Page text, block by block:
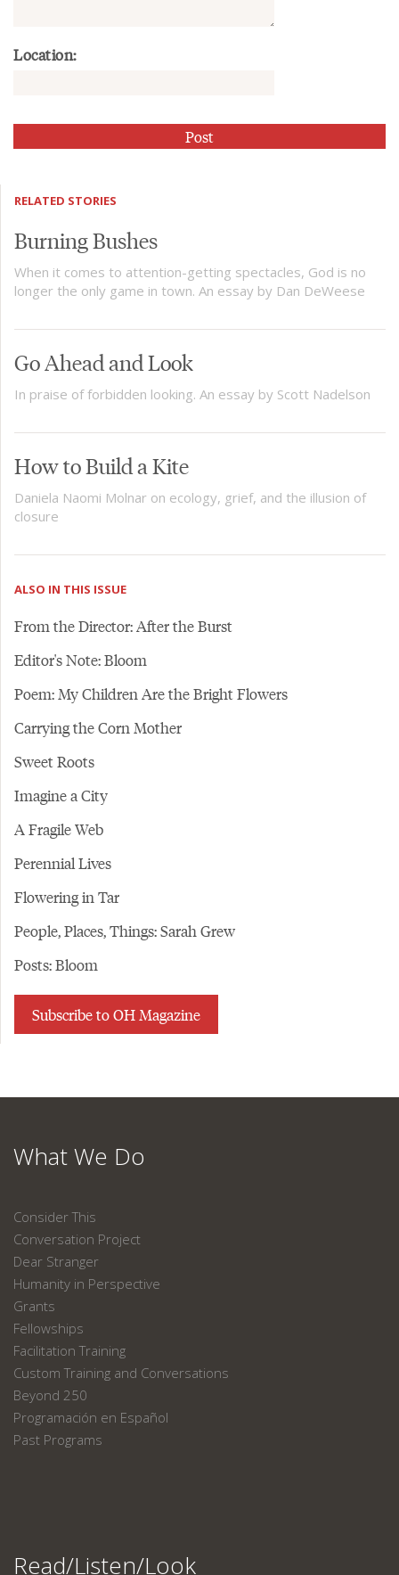
Location:
RELATED STORIES
Burning Bushes
When it comes to attention-getting spectacles, God is no
longer the only game in town. An essay by Dan DeWeese
Go Ahead and Look
In praise of forbidden looking. An essay by Scott Nadelson
How to Build a Kite
Daniela Naomi Molnar on ecology, grief, and the illusion of
closure
ALSO IN THIS ISSUE
From the Director: After the Burst
Editor's Note: Bloom
Poem: My Children Are the Bright Flowers
Carrying the Corn Mother
Sweet Roots
Imagine a City
A Fragile Web
Perennial Lives
Flowering in Tar
People, Places, Things: Sarah Grew
Posts: Bloom
Subscribe to OH Magazine
What We Do
Consider This
Conversation Project
Dear Stranger
Humanity in Perspective
Grants
Fellowships
Facilitation Training
Custom Training and Conversations
Beyond 250
Programación en Español
Past Programs
Read/Listen/Look